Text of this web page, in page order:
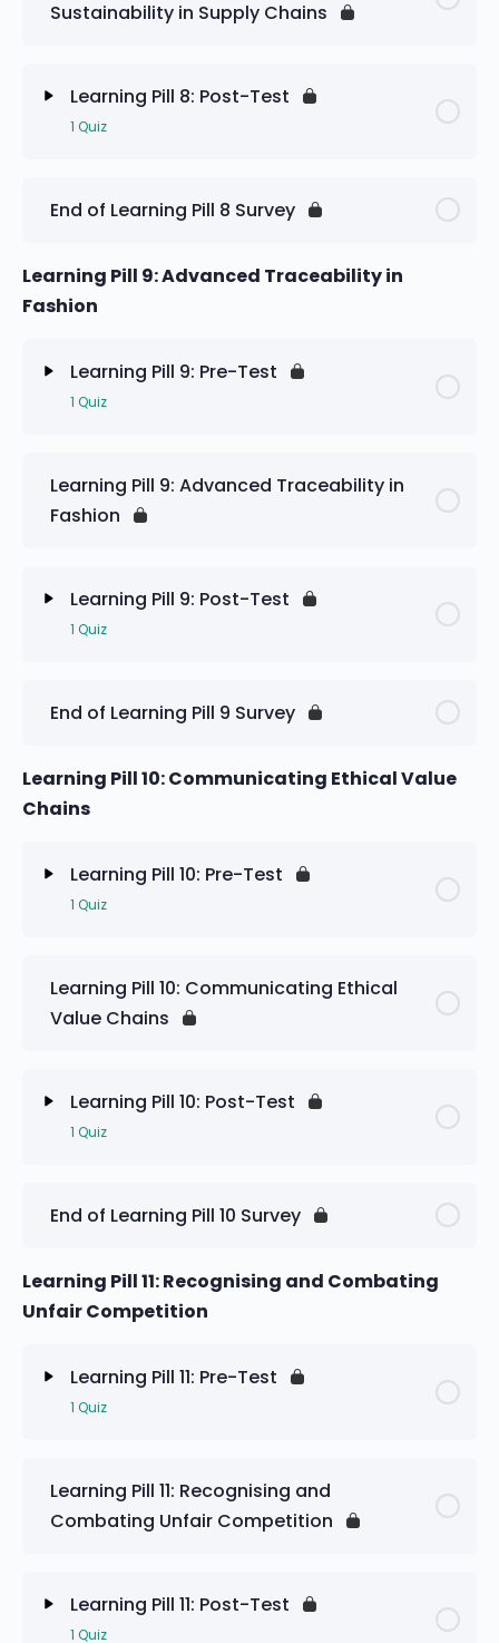
Learning Pill 8: Pre-Test
Sustainability in Supply Chains
Learning Pill 8: Post-Test
1 Quiz
End of Learning Pill 8 Survey
Learning Pill 9: Advanced Traceability in
Fashion
Learning Pill 9: Pre-Test
1 Quiz
Learning Pill 9: Pre-Test
Learning Pill 9: Advanced Traceability in
Fashion
Learning Pill 9: Post-Test
1 Quiz
End of Learning Pill 9 Survey
Learning Pill 10: Communicating Ethical Value
Chains
Learning Pill 10: Pre-Test
1 Quiz
Learning Pill 10: Pre-Test
Learning Pill 10: Communicating Ethical
Value Chains
Learning Pill 10: Post-Test
1 Quiz
End of Learning Pill 10 Survey
Learning Pill 11: Recognising and Combating
Unfair Competition
Learning Pill 11: Pre-Test
1 Quiz
Learning Pill 11: Pre-Test
Learning Pill 11: Recognising and
Combating Unfair Competition
Learning Pill 11: Post-Test
1 Quiz